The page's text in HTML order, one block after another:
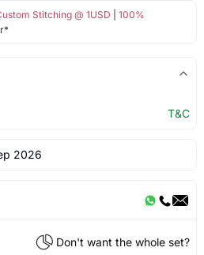
Stitching @ 1USD
100%
T&C
2026
Don't want the whole set?